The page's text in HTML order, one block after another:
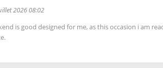
2026 08:02
is good designed for me, as this occasion i am